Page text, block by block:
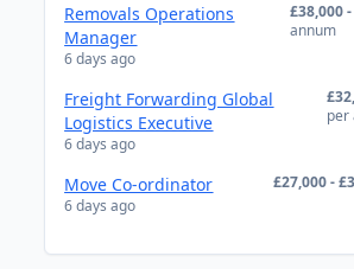
Removals Operations
Manager
6 days ago
£38,000
annum
Freight Forwarding Global
Logistics Executive
6 days ago
per
Move Co-ordinator
6 days ago
£27,000 -